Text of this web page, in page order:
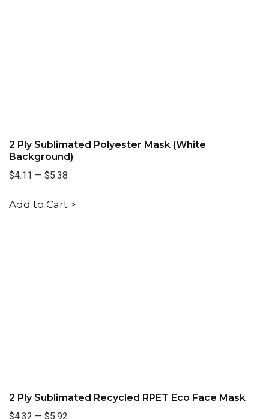
2 Ply Sublimated Polyester Mask (White
Background)
$4.11 — $5.38
Add to Cart >
2 Ply Sublimated Recycled RPET Eco Face Mask
$4.32 — $5.92